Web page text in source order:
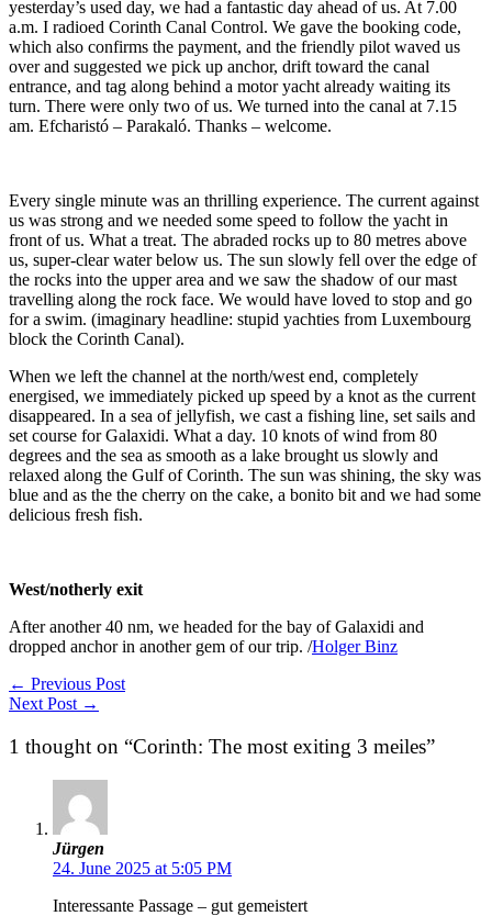
yesterday’s used day, we had a fantastic day ahead of us. At 7.00
a.m. I radioed Corinth Canal Control. We gave the booking code,
which also confirms the payment, and the friendly pilot waved us
over and suggested we pick up anchor, drift toward the canal
entrance, and tag along behind a motor yacht already waiting its
turn. There were only two of us. We turned into the canal at 7.15
am. Efcharistó – Parakaló. Thanks – welcome.
Every single minute was an thrilling experience. The current against
us was strong and we needed some speed to follow the yacht in
front of us. What a treat. The abraded rocks up to 80 metres above
us, super-clear water below us. The sun slowly fell over the edge of
the rocks into the upper area and we saw the shadow of our mast
travelling along the rock face. We would have loved to stop and go
for a swim. (imaginary headline: stupid yachties from Luxembourg
block the Corinth Canal).
When we left the channel at the north/west end, completely
energised, we immediately picked up speed by a knot as the current
disappeared. In a sea of jellyfish, we cast a fishing line, set sails and
set course for Galaxidi. What a day. 10 knots of wind from 80
degrees and the sea as smooth as a lake brought us slowly and
relaxed along the Gulf of Corinth. The sun was shining, the sky was
blue and as the the cherry on the cake, a bonito bit and we had some
delicious fresh fish.
West/notherly exit
After another 40 nm, we headed for the bay of Galaxidi and
dropped anchor in another gem of our trip. /Holger Binz
← Previous Post
Next Post →
1 thought on “Corinth: The most exiting 3 meiles”
Jürgen
24. June 2025 at 5:05 PM
Interessante Passage – gut gemeistert